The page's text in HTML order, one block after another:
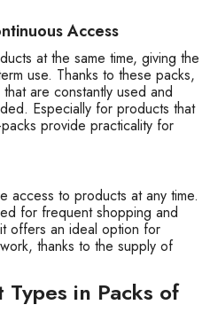
Access
at the same time, giving the
use. Thanks to these packs,
are constantly used and
Especially for products that
provide practicality for
access to products at any time.
for frequent shopping and
offers an ideal option for
thanks to the supply of
in Packs of